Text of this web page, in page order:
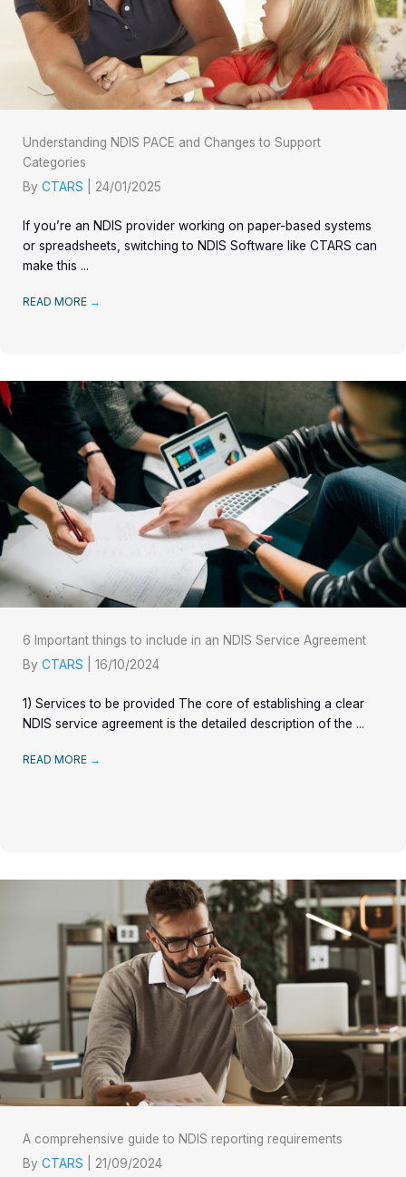
Understanding NDIS PACE and Changes to Support
Categories
By CTARS 24/01/2025
If you’re an NDIS provider working on paper-based systems
or spreadsheets, switching to NDIS Software like CTARS can
make this ...
READ MORE →
6 Important things to include in an NDIS Service Agreement
By CTARS 16/10/2024
1) Services to be provided The core of establishing a clear
NDIS service agreement is the detailed description of the ...
READ MORE →
A comprehensive guide to NDIS reporting requirements
By CTARS 21/09/2024